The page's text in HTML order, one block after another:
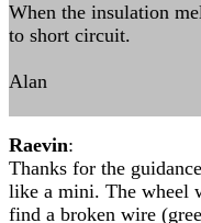
When the insulation
to short circuit.
Alan
Raevin:
Thanks for the
like a mini. The wheel
find a broken wire